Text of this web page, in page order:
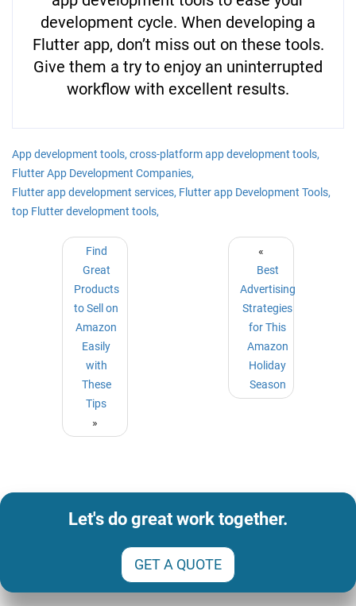
development cycle. When developing a
Flutter app, don’t miss out on these tools.
Give them a try to enjoy an uninterrupted
workflow with excellent results.
App development tools, cross-platform app development tools,
Flutter App Development Companies,
Flutter app development services, Flutter app Development Tools,
top Flutter development tools,
«
Best
Advertising
Strategies
for This
Amazon
Holiday
Season
Find
Great
Products
to Sell on
Amazon
Easily
with
These
Tips
»
Let's do great work together.
GET A QUOTE